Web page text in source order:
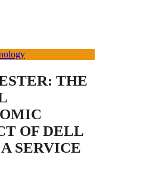
THE
OF DELL
SERVICE